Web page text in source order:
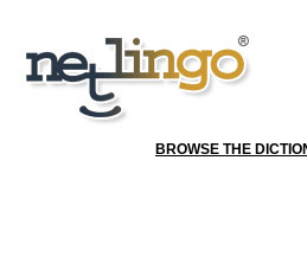
BROWSE THE